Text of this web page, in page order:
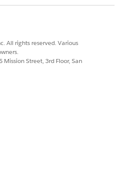
All rights reserved. Various
Mission Street, 3rd Floor, San